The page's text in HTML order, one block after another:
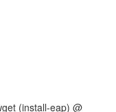
(install-eap) @